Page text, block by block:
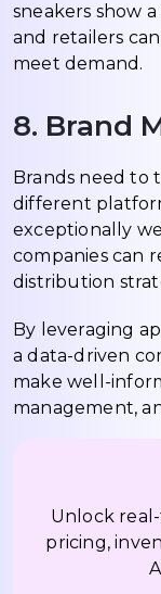
sneakers show
and retailers
meet demand.
8. Brand
Brands need to
different
exceptionally
companies can
distribution
By leveraging
a data-driven
make well-
management,
Unlock
pricing,